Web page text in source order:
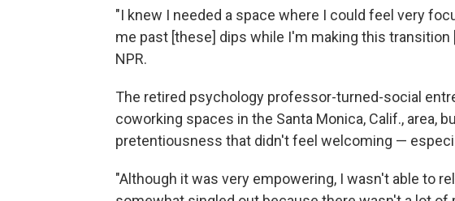
"I knew I needed a space where I could feel very
me past [these] dips while I'm making this transition
NPR.
The retired psychology professor-turned-social
coworking spaces in the Santa Monica, Calif., area,
pretentiousness that didn't feel welcoming —
"Although it was very empowering, I wasn't able to